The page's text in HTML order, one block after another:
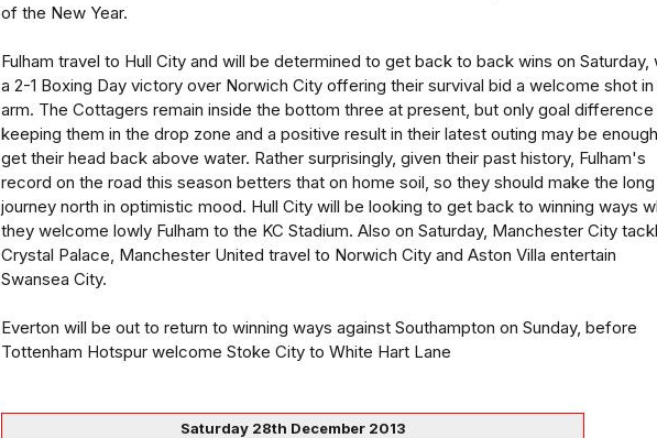
of the New Year.
Fulham travel to Hull City and will be determined to get back to back wins on Saturday,
a 2-1 Boxing Day victory over Norwich City offering their survival bid a welcome shot
arm. The Cottagers remain inside the bottom three at present, but only goal difference
keeping them in the drop zone and a positive result in their latest outing may be
get their head back above water. Rather surprisingly, given their past history, Fulham's
record on the road this season betters that on home soil, so they should make the long
journey north in optimistic mood. Hull City will be looking to get back to winning ways
they welcome lowly Fulham to the KC Stadium. Also on Saturday, Manchester City
Crystal Palace, Manchester United travel to Norwich City and Aston Villa entertain
Swansea City.
Everton will be out to return to winning ways against Southampton on Sunday, before
Tottenham Hotspur welcome Stoke City to White Hart Lane
Saturday 28th December 2013